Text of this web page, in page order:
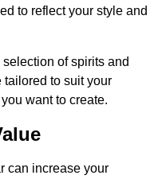
to reflect your style and
of spirits and
tailored to suit your
want to create.
can increase your